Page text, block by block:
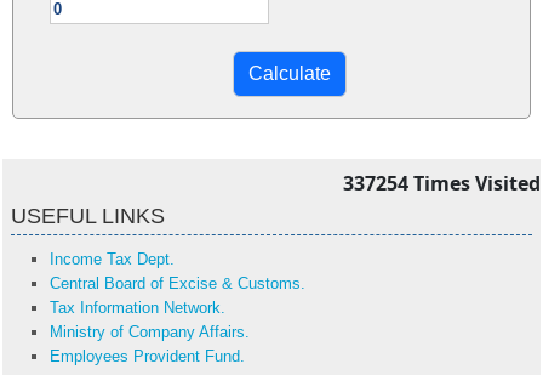
337254Times Visited
USEFUL LINKS
Income Tax Dept.
Central Board of Excise & Customs.
Tax Information Network.
Ministry of Company Affairs.
Employees Provident Fund.